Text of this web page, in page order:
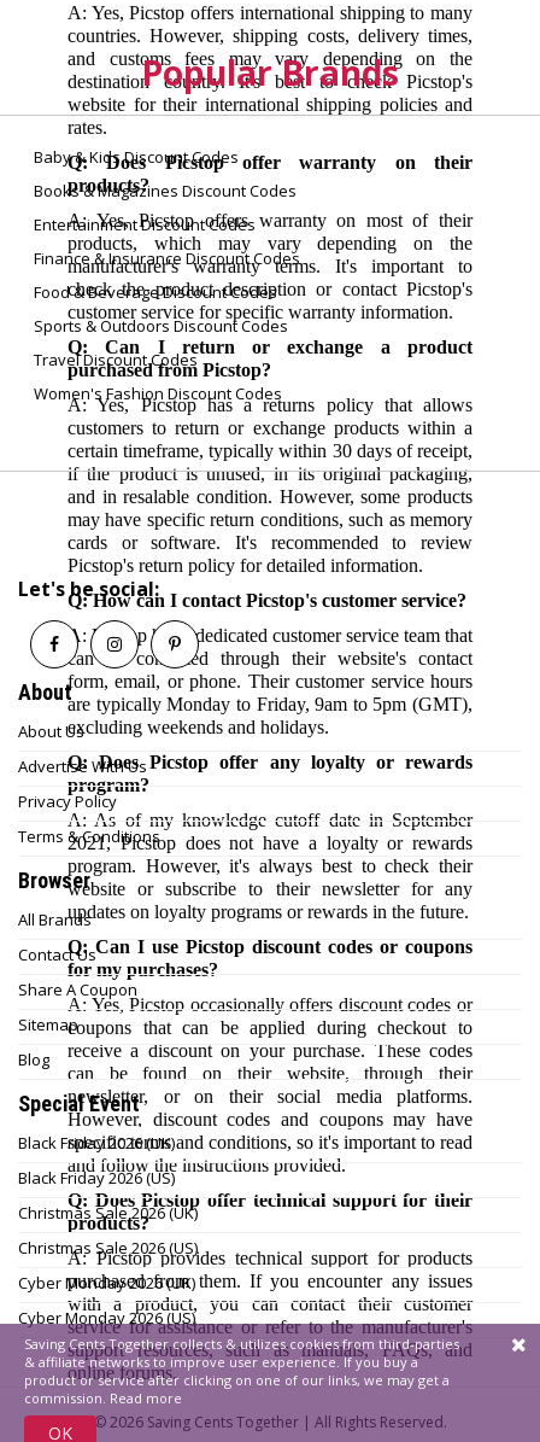
A: Yes, Picstop offers international shipping to many
countries. However, shipping costs, delivery times,
and customs fees may vary depending on the
destination country. It's best to check Picstop's
website for their international shipping policies and
rates.
Q: Does Picstop offer warranty on their
products?
A: Yes, Picstop offers warranty on most of their
products, which may vary depending on the
manufacturer's warranty terms. It's important to
check the product description or contact Picstop's
customer service for specific warranty information.
Q: Can I return or exchange a product
purchased from Picstop?
A: Yes, Picstop has a returns policy that allows
customers to return or exchange products within a
certain timeframe, typically within 30 days of receipt,
if the product is unused, in its original packaging,
and in resalable condition. However, some products
may have specific return conditions, such as memory
cards or software. It's recommended to review
Picstop's return policy for detailed information.
Q: How can I contact Picstop's customer service?
A: Picstop has a dedicated customer service team that
can be contacted through their website's contact
form, email, or phone. Their customer service hours
are typically Monday to Friday, 9am to 5pm (GMT),
excluding weekends and holidays.
Q: Does Picstop offer any loyalty or rewards
program?
A: As of my knowledge cutoff date in September
2021, Picstop does not have a loyalty or rewards
program. However, it's always best to check their
website or subscribe to their newsletter for any
updates on loyalty programs or rewards in the future.
Q: Can I use Picstop discount codes or coupons
for my purchases?
A: Yes, Picstop occasionally offers discount codes or
coupons that can be applied during checkout to
receive a discount on your purchase. These codes
can be found on their website, through their
newsletter, or on their social media platforms.
However, discount codes and coupons may have
specific terms and conditions, so it's important to read
and follow the instructions provided.
Q: Does Picstop offer technical support for their
products?
A: Picstop provides technical support for products
purchased from them. If you encounter any issues
with a product, you can contact their customer
service for assistance or refer to the manufacturer's
support resources, such as manuals, FAQs, and
online forums.
Popular Brands
Baby & Kids Discount Codes
Books & Magazines Discount Codes
Entertainment Discount Codes
Finance & Insurance Discount Codes
Food & Beverage Discount Codes
Sports & Outdoors Discount Codes
Travel Discount Codes
Women's Fashion Discount Codes
Let's be social:
About
About Us
Advertise With Us
Privacy Policy
Terms & Conditions
Browser
All Brands
Contact Us
Share A Coupon
Sitemap
Blog
Special Event
Black Friday 2026 (UK)
Black Friday 2026 (US)
Christmas Sale 2026 (UK)
Christmas Sale 2026 (US)
Cyber Monday 2026 (UK)
Cyber Monday 2026 (US)
© 2026 Saving Cents Together | All Rights Reserved.
Saving Cents Together collects & utilizes cookies from third-parties
& affiliate networks to improve user experience. If you buy a
product or service after clicking on one of our links, we may get a
commission. Read more
OK